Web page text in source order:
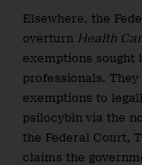
Elsewhere, the
overturn Health
exemptions sought
professionals.
exemptions to
psilocybin via the
the Federal Court,
claims the